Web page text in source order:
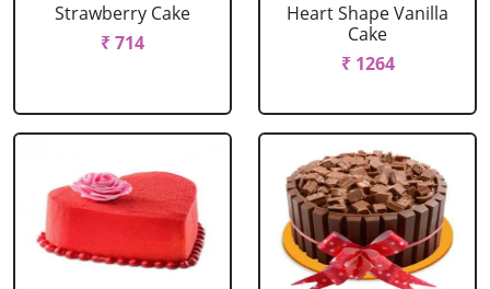
Strawberry Cake
₹ 714
Heart Shape Vanilla
Cake
₹ 1264